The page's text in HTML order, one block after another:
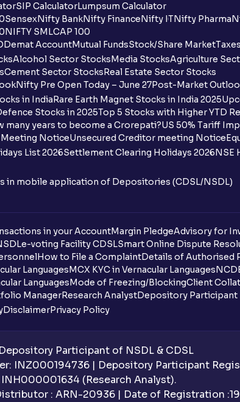
SIP CalculatorLumpsum Calculator
SensexNifty BankNifty FinanceNifty ITNifty Pharma
NIFTY SMLCAP 100
Demat AccountMutual FundsStock/Share Market
Alcohol Sector StocksMedia StocksAgriculture
Cement Sector StocksReal Estate Sector Stocks
Nifty Pre Open Today – June 27Post-Market
in IndiaRare Earth Magnet Stocks in India 2025
Stocks in 2025Top 5 Stocks with Higher YTD
many years to become a Crorepati?US 50% Tariff
NoticeUnsecured Creditor meeting Notice
List 2026Settlement Clearing Holidays 2026NSE
in mobile application of Depositories (CDSL/NSDL)
in your AccountMargin PledgeAdvisory for
e-voting Facility CDSLSmart Online Dispute
How to File a ComplaintDetails of Authorised
LanguagesMCX KYC in Vernacular Languages
LanguagesMode of Freezing/BlockingClient
ManagerResearch AnalystDepository Participant
DisclaimerPrivacy Policy
Participant of NSDL & CDSL
INZ000194736 | Depository Participant
(Research Analyst).
: ARN-20936 | Date of Registration